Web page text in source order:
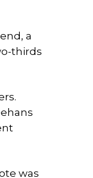
a
thirds
was